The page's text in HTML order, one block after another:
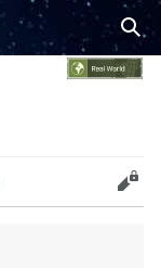
Edit